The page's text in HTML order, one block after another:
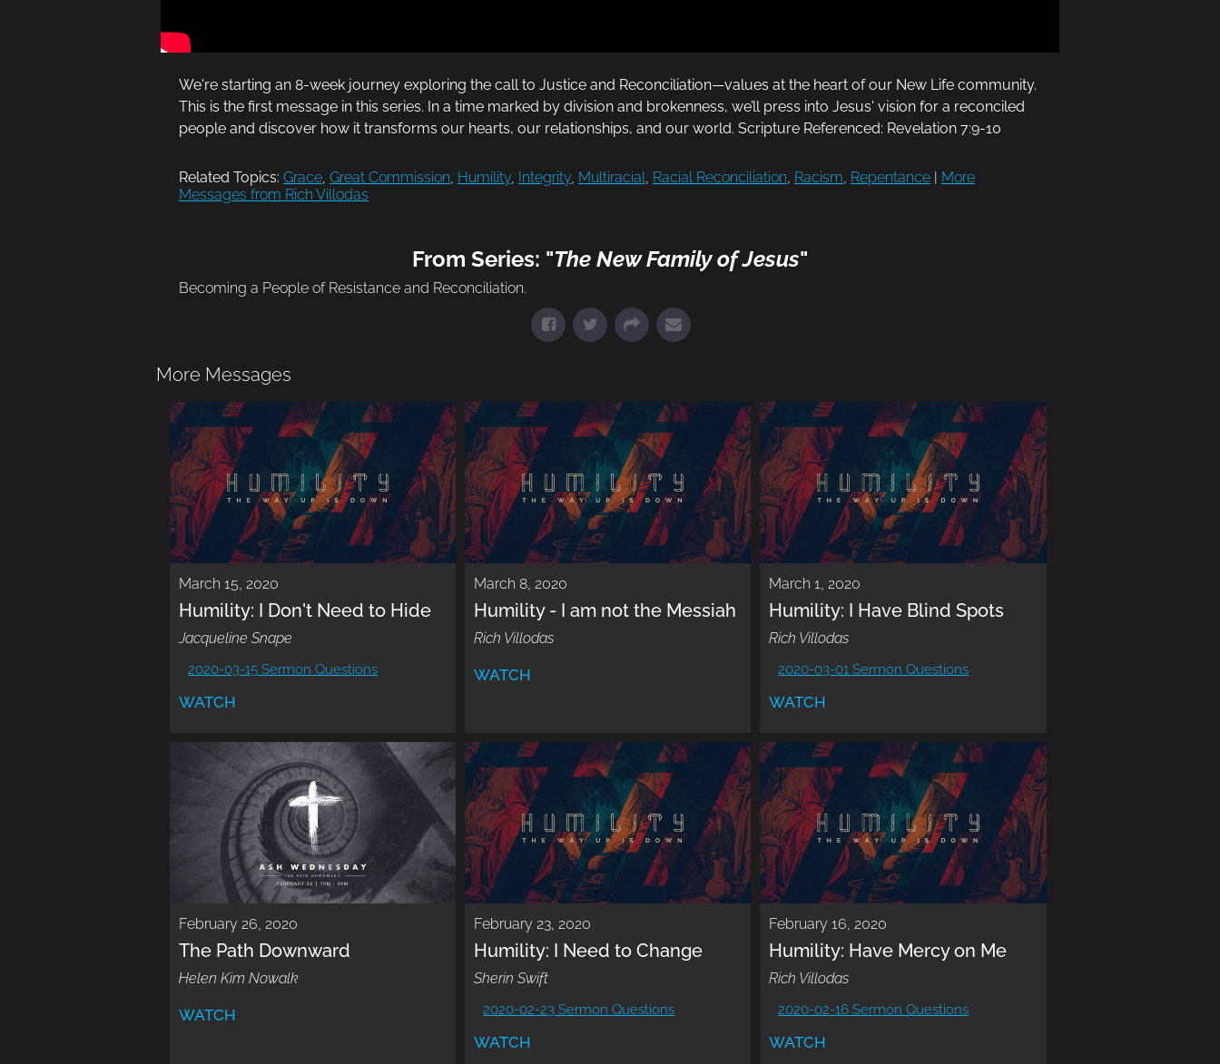
We're starting an 8-week journey exploring the call to Justice and Reconciliation—values at the heart of our New Life community.
This is the first message in this series. In a time marked by division and brokenness, we’ll press into Jesus' vision for a reconciled
people and discover how it transforms our hearts, our relationships, and our world. Scripture Referenced: Revelation 7:9-10
Related Topics: Grace, Great Commission, Humility, Integrity, Multiracial, Racial Reconciliation, Racism, Repentance
More
Messages from Rich Villodas
From Series: "The New Family of Jesus"
Becoming a People of Resistance and Reconciliation.
More Messages
March 15, 2020
Humility: I Don't Need to Hide
Jacqueline Snape
2020-03-15 Sermon Questions
WATCH
March 8, 2020
Humility - I am not the Messiah
Rich Villodas
WATCH
March 1, 2020
Humility: I Have Blind Spots
Rich Villodas
2020-03-01 Sermon Questions
WATCH
February 26, 2020
The Path Downward
Helen Kim Nowalk
WATCH
February 23, 2020
Humility: I Need to Change
Sherin Swift
2020-02-23 Sermon Questions
WATCH
February 16, 2020
Humility: Have Mercy on Me
Rich Villodas
2020-02-16 Sermon Questions
WATCH